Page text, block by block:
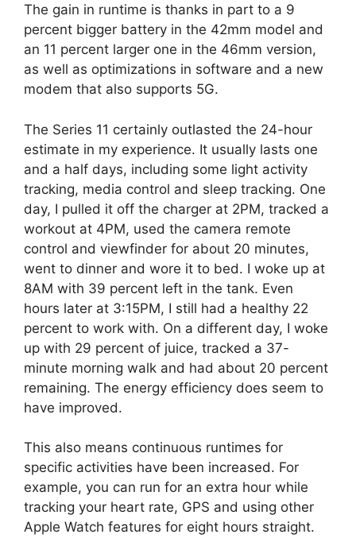
The gain in runtime is thanks in part to a 9
percent bigger battery in the 42mm model and
an 11 percent larger one in the 46mm version,
as well as optimizations in software and a new
modem that also supports 5G.
The Series 11 certainly outlasted the 24-hour
estimate in my experience. It usually lasts one
and a half days, including some light activity
tracking, media control and sleep tracking. One
day, I pulled it off the charger at 2PM, tracked a
workout at 4PM, used the camera remote
control and viewfinder for about 20 minutes,
went to dinner and wore it to bed. I woke up at
8AM with 39 percent left in the tank. Even
hours later at 3:15PM, I still had a healthy 22
percent to work with. On a different day, I woke
up with 29 percent of juice, tracked a 37-
minute morning walk and had about 20 percent
remaining. The energy efficiency does seem to
have improved.
This also means continuous runtimes for
specific activities have been increased. For
example, you can run for an extra hour while
tracking your heart rate, GPS and using other
Apple Watch features for eight hours straight.